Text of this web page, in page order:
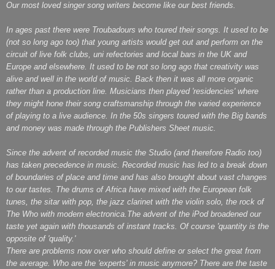
Our most loved singer song writers become like our best friends.
In ages past there were Troubadours who toured their songs. It used to be
(not so long ago too) that young artists would get out and perform on the
circuit of live folk clubs, uni refectories and local bars in the UK and
Europe and elsewhere. It used to be not so long ago that creativity was
alive and well in the world of music. Back then it was all more organic
rather than a production line. Musicians then played 'residencies' where
they might hone their song craftsmanship through the varied experience
of playing to a live audience. In the 50s singers toured with the Big bands
and money was made through the Publishers Sheet music.
Since the advent of recorded music the Studio (and therefore Radio too)
has taken precedence in music. Recorded music has led to a break down
of boundaries of place and time and has also brought about vast changes
to our tastes. The drums of Africa have mixed with the European folk
tunes, the sitar with pop, the jazz clarinet with the violin solo, the rock of
The Who with modern electronica.The advent of the iPod broadened our
taste yet again with thousands of instant tracks. Of course 'quantity is the
opposite of 'quality.'
There are problems now over who should define or select the great from
the average. Who are the 'experts' in music anymore? There are the taste